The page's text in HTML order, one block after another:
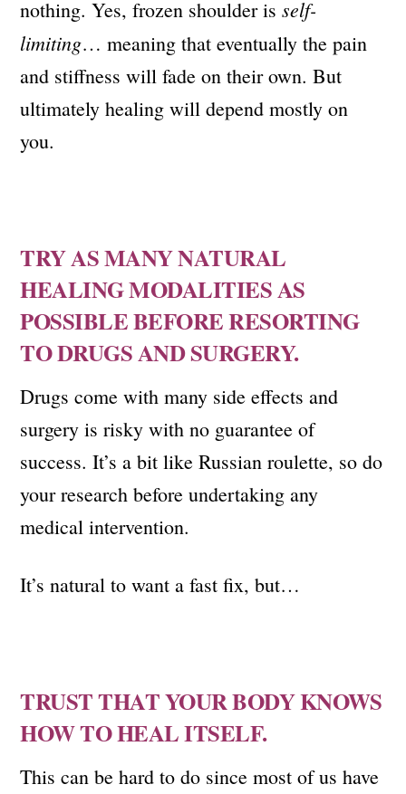
nothing. Yes, frozen shoulder isself-
limiting… meaning that eventually the pain
and stiffness will fade on their own. But
ultimately healing will depend mostly on
you.
TRY AS MANY NATURAL
HEALING MODALITIES AS
POSSIBLE BEFORE RESORTING
TO DRUGS AND SURGERY.
Drugs come with many side effects and
surgery is risky with no guarantee of
success. It’s a bit like Russian roulette, so do
your research before undertaking any
medical intervention.
It’s natural to want a fast fix, but…
TRUST THAT YOUR BODY KNOWS
HOW TO HEAL ITSELF.
This can be hard to do since most of us have